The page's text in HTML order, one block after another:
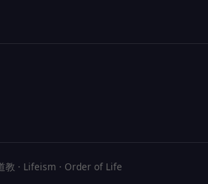
教 · Lifeism · Order of Life